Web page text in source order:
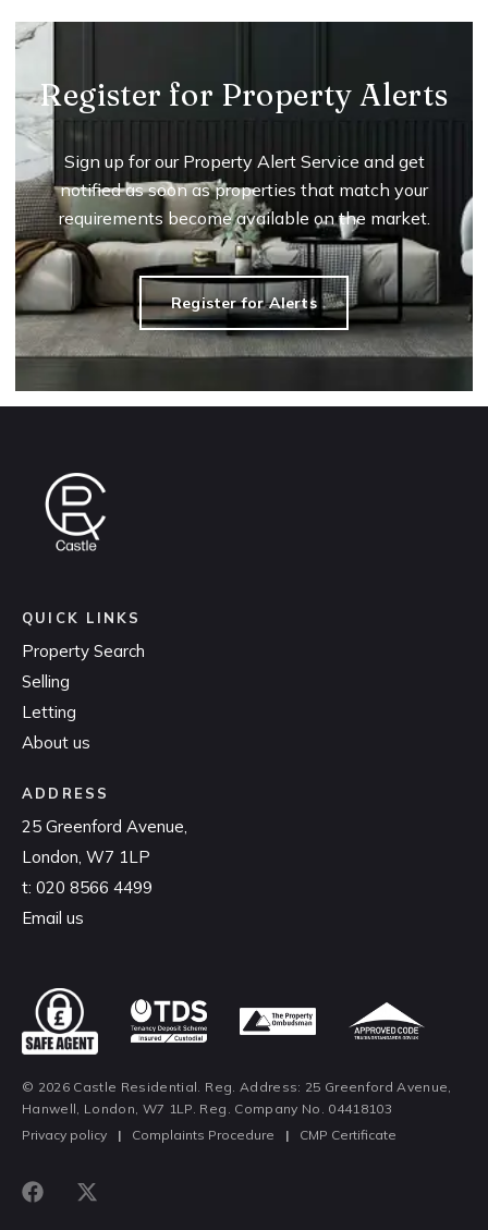
Register for Property Alerts
Sign up for our Property Alert Service and get
notified as soon as properties that match your
requirements become available on the market.
Register for Alerts
QUICK LINKS
Property Search
Selling
Letting
About us
ADDRESS
25 Greenford Avenue,
London, W7 1LP
t: 020 8566 4499
Email us
© 2026 Castle Residential. Reg. Address: 25 Greenford Avenue,
Hanwell, London, W7 1LP. Reg. Company No. 04418103
Privacy policy
| Complaints Procedure | CMP Certificate